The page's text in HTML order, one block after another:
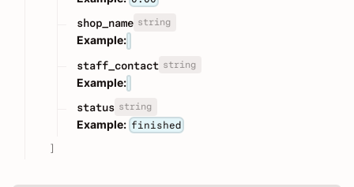
shop_name string
Example:
staff_contact string
Example:
status string
Example: finished
]